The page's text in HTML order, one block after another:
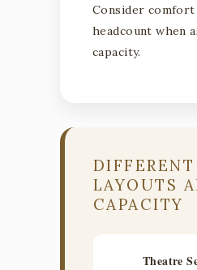
Consider comfort
headcount when
capacity.
LAYOUTS
CAPACITY
Theatre